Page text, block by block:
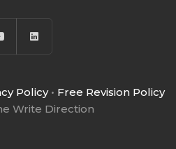
Policy• Free Revision Policy
Write Direction